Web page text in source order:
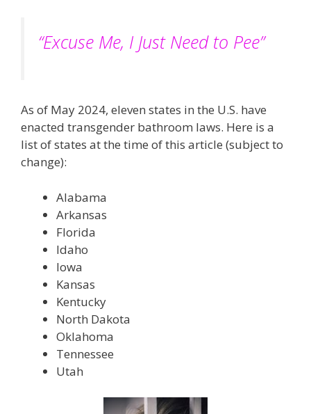
“Excuse Me, I Just Need to Pee”
As of May 2024, eleven states in the U.S. have
enacted transgender bathroom laws. Here is a
list of states at the time of this article (subject to
change):
Alabama
Arkansas
Florida
Idaho
Iowa
Kansas
Kentucky
North Dakota
Oklahoma
Tennessee
Utah